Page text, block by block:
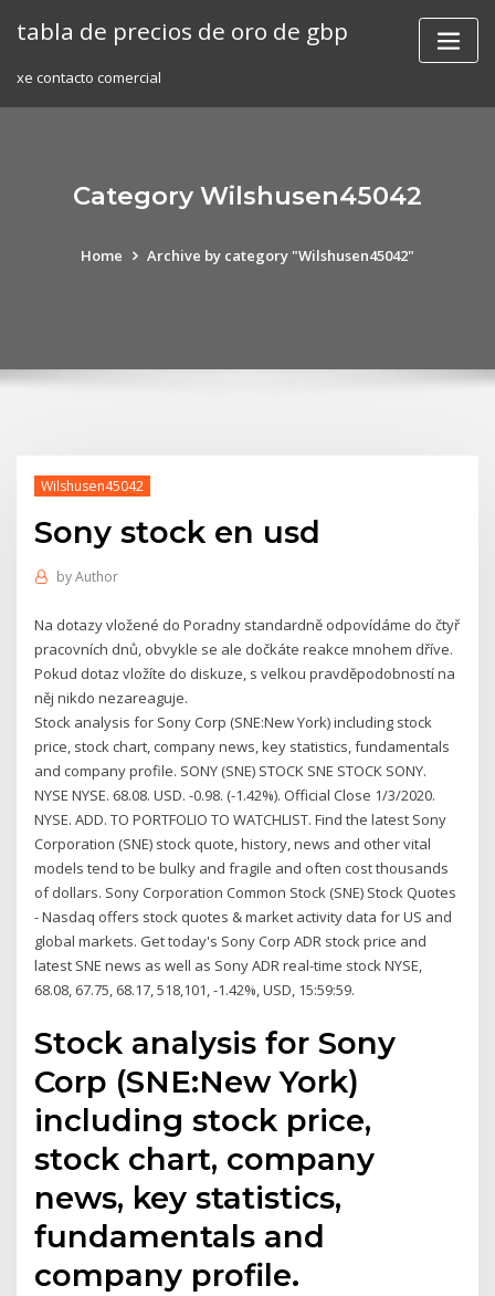
tabla de precios de oro de gbp
xe contacto comercial
Category Wilshusen45042
Home Archive by category "Wilshusen45042"
Wilshusen45042
Sony stock en usd
byAuthor
Na dotazy vložené do Poradny standardně odpovídáme do čtyř
pracovních dnů, obvykle se ale dočkáte reakce mnohem dříve.
Pokud dotaz vložíte do diskuze, s velkou pravděpodobností na
něj nikdo nezareaguje.
Stock analysis for Sony Corp (SNE:New York) including stock
price, stock chart, company news, key statistics, fundamentals
and company profile. SONY (SNE) STOCK SNE STOCK SONY.
NYSE NYSE. 68.08. USD. -0.98. (-1.42%). Official Close 1/3/2020.
NYSE. ADD. TO PORTFOLIO TO WATCHLIST. Find the latest Sony
Corporation (SNE) stock quote, history, news and other vital
models tend to be bulky and fragile and often cost thousands
of dollars. Sony Corporation Common Stock (SNE) Stock Quotes
- Nasdaq offers stock quotes & market activity data for US and
global markets. Get today's Sony Corp ADR stock price and
latest SNE news as well as Sony ADR real-time stock NYSE,
68.08, 67.75, 68.17, 518,101, -1.42%, USD, 15:59:59.
Stock analysis for Sony
Corp (SNE:New York)
including stock price,
stock chart, company
news, key statistics,
fundamentals and
company profile.